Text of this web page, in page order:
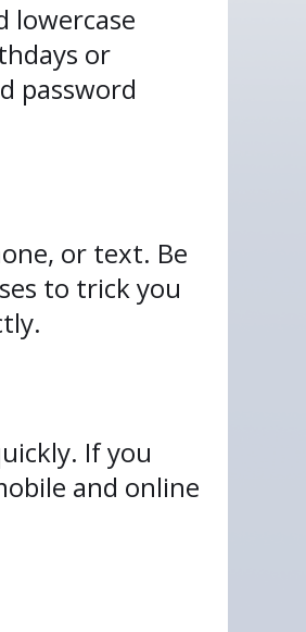
lowercase
or
password
or text. Be
to trick you
If you
and online